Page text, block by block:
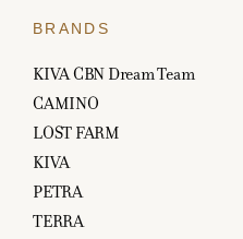
BRANDS
KIVA CBN Dream Team
CAMINO
LOST FARM
KIVA
PETRA
TERRA